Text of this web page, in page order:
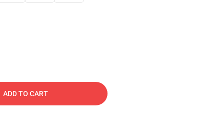
ADD TO CART